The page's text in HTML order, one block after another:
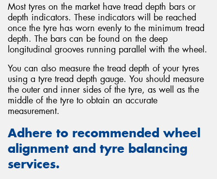
Most tyres on the market have tread depth bars or
depth indicators. These indicators will be reached
once the tyre has worn evenly to the minimum tread
depth. The bars can be found on the deep
longitudinal grooves running parallel with the wheel.
You can also measure the tread depth of your tyres
using a tyre tread depth gauge. You should measure
the outer and inner sides of the tyre, as well as the
middle of the tyre to obtain an accurate
measurement.
Adhere to recommended wheel
alignment and tyre balancing
services.